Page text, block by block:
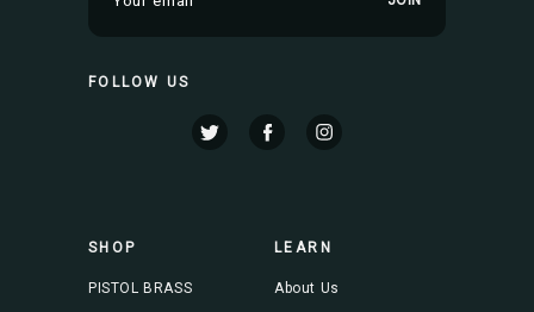
m
l
s
FOLLOW US
SHOP
PISTOL BRASS
LEARN
About Us